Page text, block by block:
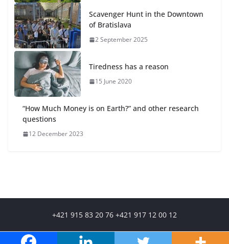
Scavenger Hunt in the Downtown
of Bratislava
2 September 2025
Tiredness has a reason
15 June 2020
“How Much Money is on Earth?” and other research
questions
12 December 2023
+421 915 83 20 76 +421 917 12 00 12